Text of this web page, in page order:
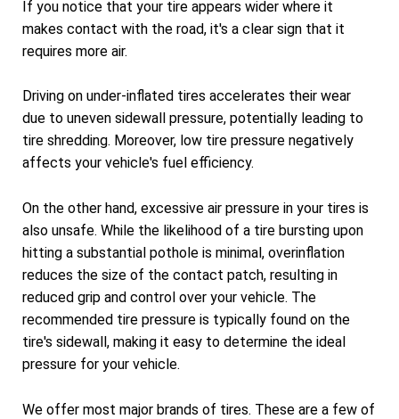
If you notice that your tire appears wider where it
makes contact with the road, it's a clear sign that it
requires more air.
Driving on under-inflated tires accelerates their wear
due to uneven sidewall pressure, potentially leading to
tire shredding. Moreover, low tire pressure negatively
affects your vehicle's fuel efficiency.
On the other hand, excessive air pressure in your tires is
also unsafe. While the likelihood of a tire bursting upon
hitting a substantial pothole is minimal, overinflation
reduces the size of the contact patch, resulting in
reduced grip and control over your vehicle. The
recommended tire pressure is typically found on the
tire's sidewall, making it easy to determine the ideal
pressure for your vehicle.
We offer most major brands of tires. These are a few of